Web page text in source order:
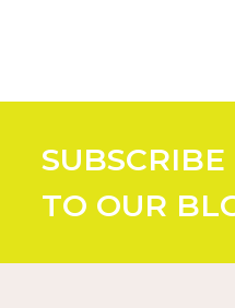
SUBSCRIBE
TO OUR